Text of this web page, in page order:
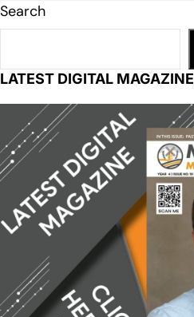
Search
LATEST DIGITAL MAGAZINE